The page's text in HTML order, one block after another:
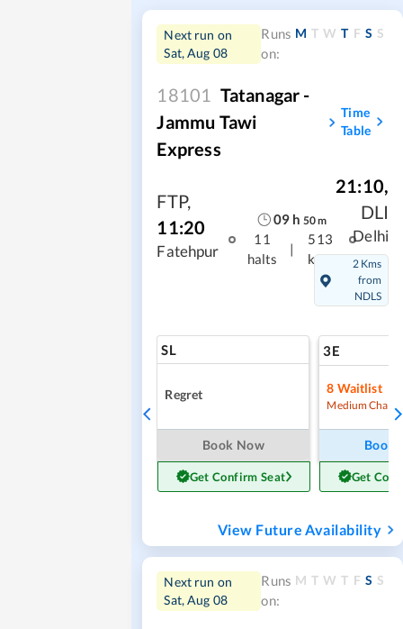
Next run on
Sat, Aug 08
Runs
on:
M T W T F S S
18101 Tatanagar -
Jammu Tawi
Express
Time
Table
FTP,
11:20
Fatehpur
09 h 50m
11
halts
|
513
kms
21:10,
DLI
Delhi
2 Kms
from
NDLS
SL
Regret
Book Now
Get Confirm Seat
3E
8 Waitlist
Medium
Book
Get
View Future Availability
Next run on
Sat, Aug 08
Runs
on:
M T W T F S S